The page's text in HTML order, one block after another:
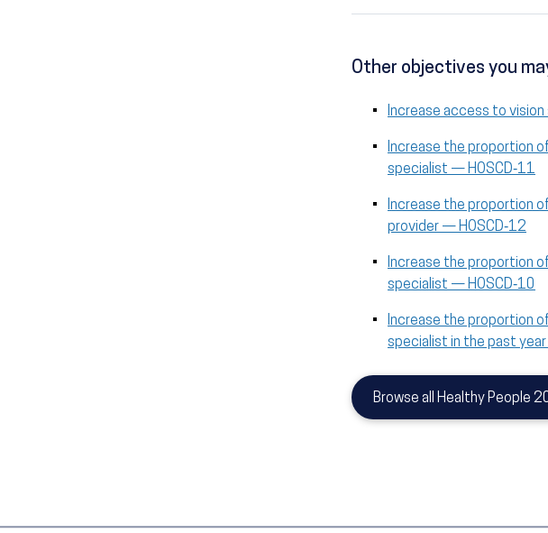
Other objectives you
Increase access to
Increase the proportion
specialist — HOSCD‑11
Increase the proportion
provider — HOSCD‑12
Increase the proportion
specialist — HOSCD‑10
Increase the proportion
specialist in the past year
Browse all Healthy People